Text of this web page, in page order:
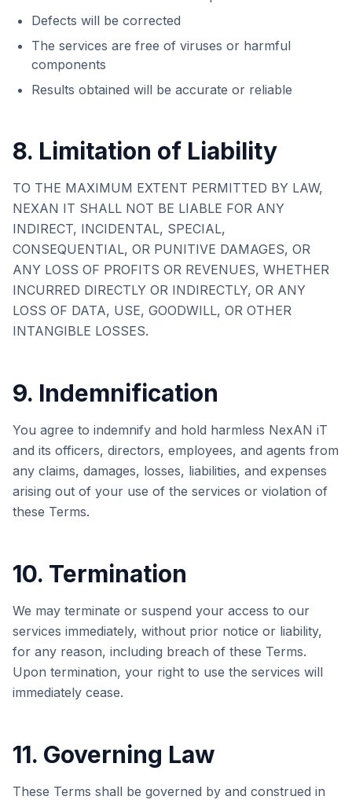
Defects will be corrected
The services are free of viruses or harmful
components
Results obtained will be accurate or reliable
8. Limitation of Liability
TO THE MAXIMUM EXTENT PERMITTED BY LAW,
NEXAN IT SHALL NOT BE LIABLE FOR ANY
INDIRECT, INCIDENTAL, SPECIAL,
CONSEQUENTIAL, OR PUNITIVE DAMAGES, OR
ANY LOSS OF PROFITS OR REVENUES, WHETHER
INCURRED DIRECTLY OR INDIRECTLY, OR ANY
LOSS OF DATA, USE, GOODWILL, OR OTHER
INTANGIBLE LOSSES.
9. Indemnification
You agree to indemnify and hold harmless NexAN iT
and its officers, directors, employees, and agents from
any claims, damages, losses, liabilities, and expenses
arising out of your use of the services or violation of
these Terms.
10. Termination
We may terminate or suspend your access to our
services immediately, without prior notice or liability,
for any reason, including breach of these Terms.
Upon termination, your right to use the services will
immediately cease.
11. Governing Law
These Terms shall be governed by and construed in